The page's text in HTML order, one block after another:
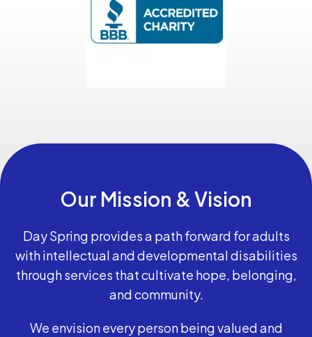
Our Mission & Vision
Day Spring provides a path forward for adults
with intellectual and developmental disabilities
through services that cultivate hope, belonging,
and community.
We envision every person being valued and